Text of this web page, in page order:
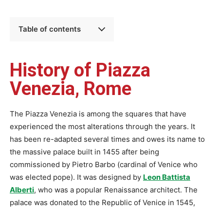
Table of contents
History of Piazza
Venezia, Rome
The Piazza Venezia is among the squares that have
experienced the most alterations through the years. It
has been re-adapted several times and owes its name to
the massive palace built in 1455 after being
commissioned by Pietro Barbo (cardinal of Venice who
was elected pope). It was designed by Leon Battista
Alberti, who was a popular Renaissance architect. The
palace was donated to the Republic of Venice in 1545,